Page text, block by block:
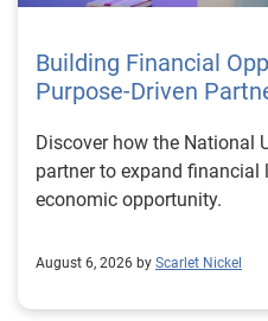
Building Financial
Purpose-Driven
Discover how the National
partner to expand financial
economic opportunity.
August 6, 2026 by Scarlet Nickel